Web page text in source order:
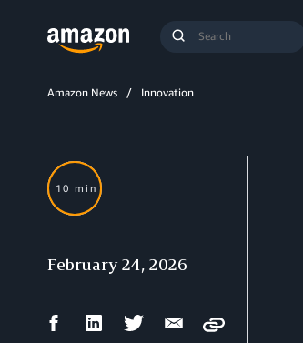
Submit
Amazon News Innovation
10 min
February 24, 2026
FacebookLinkedIn Twitter Email
Copy